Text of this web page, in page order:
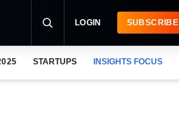
LOGIN SUBSCRIBE
STARTUPS INSIGHTS FOCUS